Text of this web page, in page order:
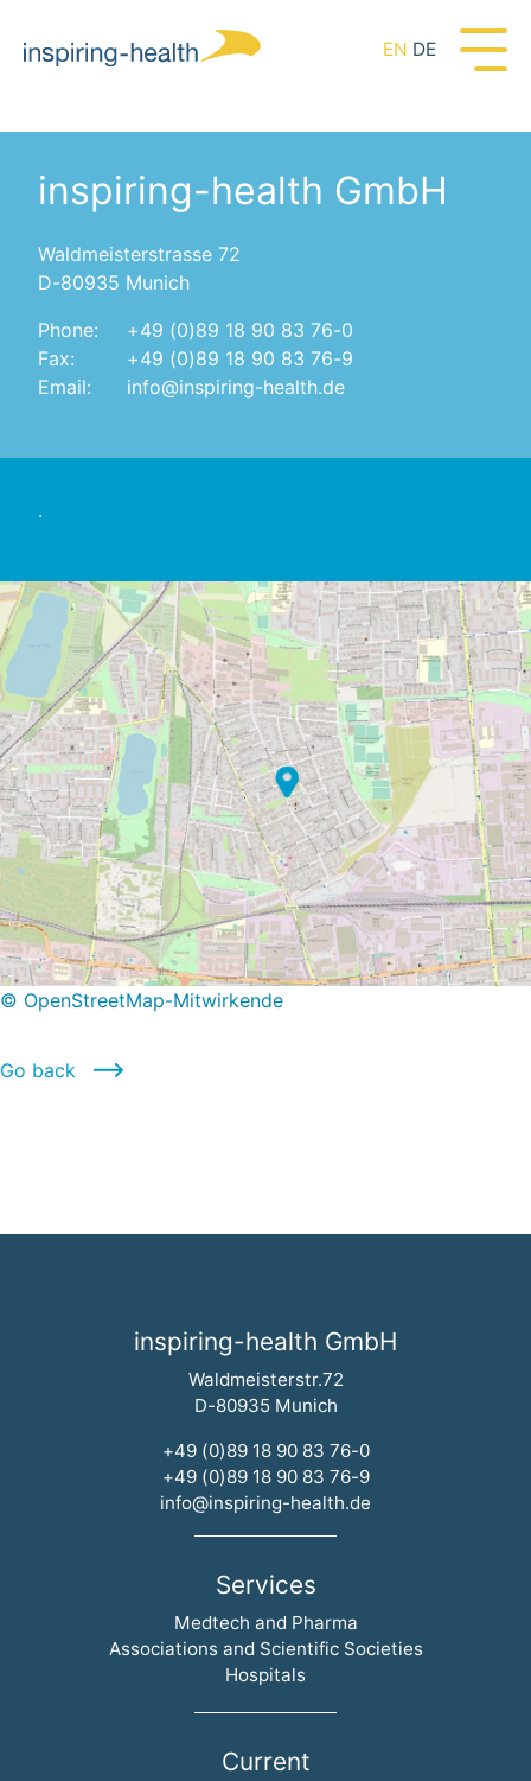
EN DE
inspiring-health GmbH
Waldmeisterstrasse 72
D-80935 Munich
Phone:
+49 (0)89 18 90 83 76-0
Fax:
+49 (0)89 18 90 83 76-9
Email:
info@inspiring-health.de
.
© OpenStreetMap-Mitwirkende
Go back
inspiring-health GmbH
Waldmeisterstr.72
D-80935 Munich
+49 (0)89 18 90 83 76-0
+49 (0)89 18 90 83 76-9
info@inspiring-health.de
Services
Skip navigation
Medtech and Pharma
Associations and Scientific Societies
Hospitals
Current